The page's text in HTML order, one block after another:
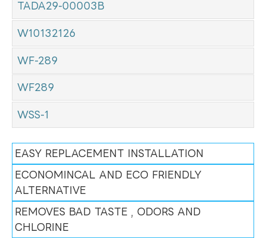
TADA29-00003B
W10132126
WF-289
WF289
WSS-1
EASY REPLACEMENT INSTALLATION
ECONOMINCAL AND ECO FRIENDLY
ALTERNATIVE
REMOVES BAD TASTE , ODORS AND
CHLORINE